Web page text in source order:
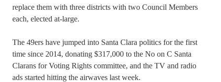
replace them with three districts with two Council Members
each, elected at-large.
The 49ers have jumped into Santa Clara politics for the first
time since 2014, donating $317,000 to the No on C Santa
Clarans for Voting Rights committee, and the TV and radio
ads started hitting the airwaves last week.